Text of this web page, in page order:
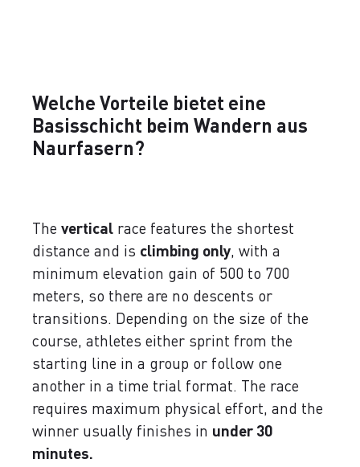
Welche Vorteile bietet eine
Basisschicht beim Wandern aus
Naurfasern?
The vertical race features the shortest
distance and is climbing only, with a
minimum elevation gain of 500 to 700
meters, so there are no descents or
transitions. Depending on the size of the
course, athletes either sprint from the
starting line in a group or follow one
another in a time trial format. The race
requires maximum physical effort, and the
winner usually finishes in under 30
minutes.